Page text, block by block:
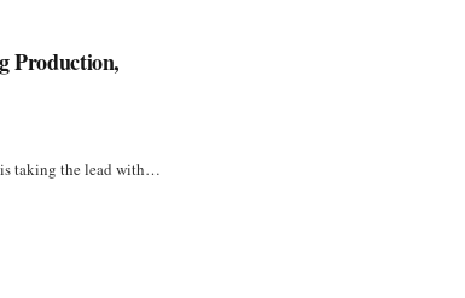
Production,
is taking the lead with…